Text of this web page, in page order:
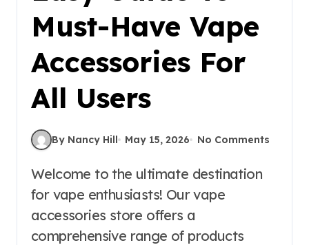
Must-Have Vape
Accessories For
All Users
By Nancy Hill May 15, 2026 No Comments
Welcome to the ultimate destination
for vape enthusiasts! Our vape
accessories store offers a
comprehensive range of products